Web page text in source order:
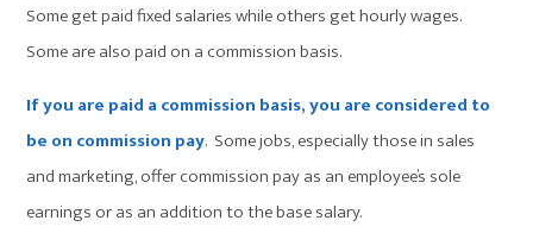
Some get paid fixed salaries while others get hourly wages.
Some are also paid on a commission basis.
If you are paid a commission basis, you are considered to
be on commission pay. Some jobs, especially those in sales
and marketing, offer commission pay as an employee’s sole
earnings or as an addition to the base salary.